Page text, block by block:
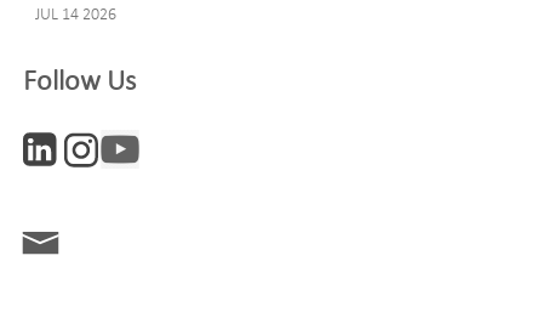
Interests
JUL 14 2026
Follow Us